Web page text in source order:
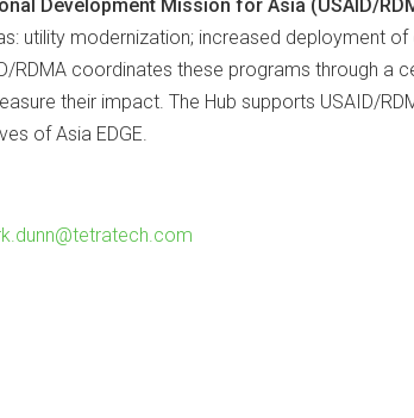
Development Mission for Asia (USAID/
utility modernization; increased deployment
coordinates these programs through a
their impact. The Hub supports USAID/
of Asia EDGE.